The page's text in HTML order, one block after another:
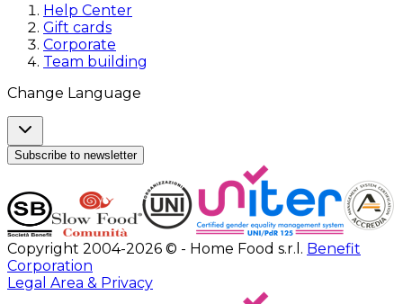
Help Center
Gift cards
Corporate
Team building
Change Language
Subscribe to newsletter
Copyright 2004-2026 © - Home Food s.r.l. Benefit
Corporation
Legal Area & Privacy